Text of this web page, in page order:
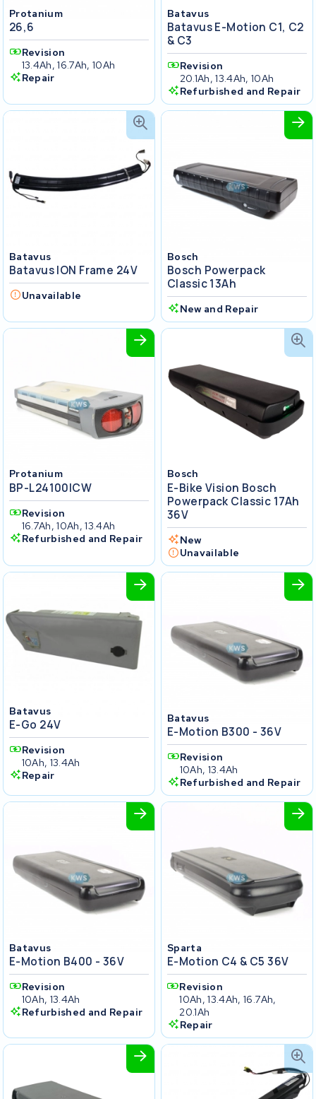
Protanium
26,6
Revision
13.4Ah, 16.7Ah, 10Ah
Repair
Batavus
Batavus E-Motion C1, C2
& C3
Revision
20.1Ah, 13.4Ah, 10Ah
Refurbished and Repair
Batavus
Batavus ION Frame 24V
Unavailable
Bosch
Bosch Powerpack
Classic 13Ah
New and Repair
Protanium
BP-L24100ICW
Revision
16.7Ah, 10Ah, 13.4Ah
Refurbished and Repair
Bosch
E-Bike Vision Bosch
Powerpack Classic 17Ah
36V
New
Unavailable
Batavus
E-Go 24V
Revision
10Ah, 13.4Ah
Repair
Batavus
E-Motion B300 - 36V
Revision
10Ah, 13.4Ah
Refurbished and Repair
Batavus
E-Motion B400 - 36V
Revision
10Ah, 13.4Ah
Refurbished and Repair
Sparta
E-Motion C4 & C5 36V
Revision
10Ah, 13.4Ah, 16.7Ah,
20.1Ah
Repair